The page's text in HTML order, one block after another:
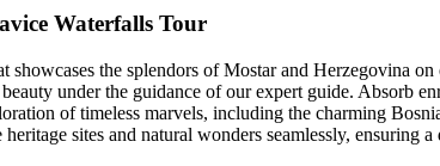
Waterfalls Tour
showcases the splendors of Mostar and Herzegovina
under the guidance of our expert guide. Absorb
of timeless marvels, including the charming
sites and natural wonders seamlessly, ensuring